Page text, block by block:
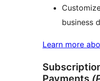
business
Learn more